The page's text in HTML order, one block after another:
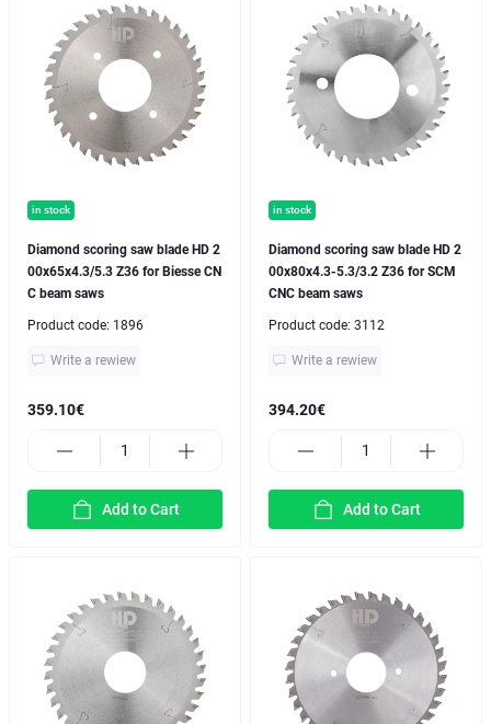
in stock
Diamond scoring saw blade HD 2
00x65x4.3/5.3 Z36 for Biesse CN
C beam saws
Product code: 1896
Write a rewiew
359.10€
Add to Cart
in stock
Diamond scoring saw blade HD 2
00x80x4.3-5.3/3.2 Z36 for SCM
CNC beam saws
Product code: 3112
Write a rewiew
394.20€
Add to Cart